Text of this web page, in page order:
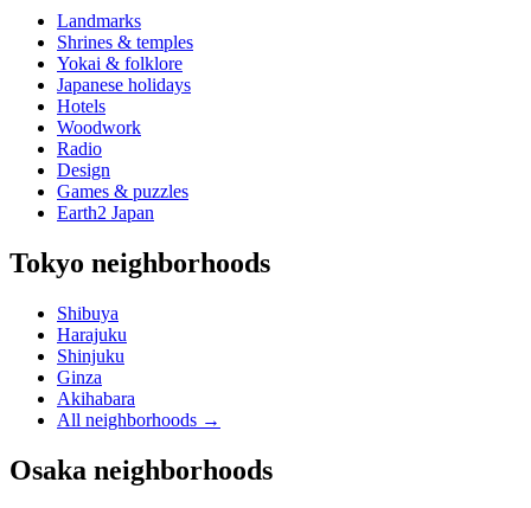
Landmarks
Shrines & temples
Yokai & folklore
Japanese holidays
Hotels
Woodwork
Radio
Design
Games & puzzles
Earth2 Japan
Tokyo neighborhoods
Shibuya
Harajuku
Shinjuku
Ginza
Akihabara
All neighborhoods →
Osaka neighborhoods